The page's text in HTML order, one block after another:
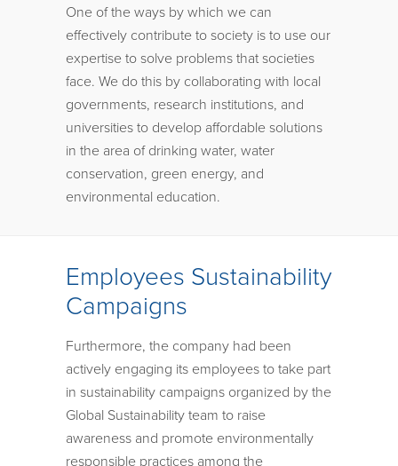
One of the ways by which we can
effectively contribute to society is to use our
expertise to solve problems that societies
face. We do this by collaborating with local
governments, research institutions, and
universities to develop affordable solutions
in the area of drinking water, water
conservation, green energy, and
environmental education.
Employees Sustainability
Campaigns
Furthermore, the company had been
actively engaging its employees to take part
in sustainability campaigns organized by the
Global Sustainability team to raise
awareness and promote environmentally
responsible practices among the